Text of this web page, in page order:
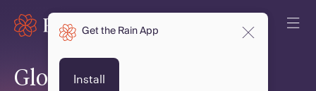
Glossary
Get the Rain App
Install